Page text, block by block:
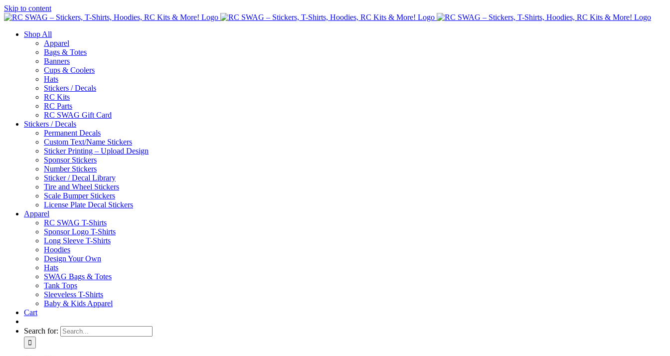
Skip to content
Shop All
Apparel
Bags & Totes
Banners
Cups & Coolers
Hats
Stickers / Decals
RC Kits
RC Parts
RC SWAG Gift Card
Stickers / Decals
Permanent Decals
Custom Text/Name Stickers
Sticker Printing – Upload Design
Sponsor Stickers
Number Stickers
Sticker / Decal Library
Tire and Wheel Stickers
Scale Bumper Stickers
License Plate Decal Stickers
Apparel
RC SWAG T-Shirts
Sponsor Logo T-Shirts
Long Sleeve T-Shirts
Hoodies
Design Your Own
Hats
SWAG Bags & Totes
Tank Tops
Sleeveless T-Shirts
Baby & Kids Apparel
Cart
Search for: